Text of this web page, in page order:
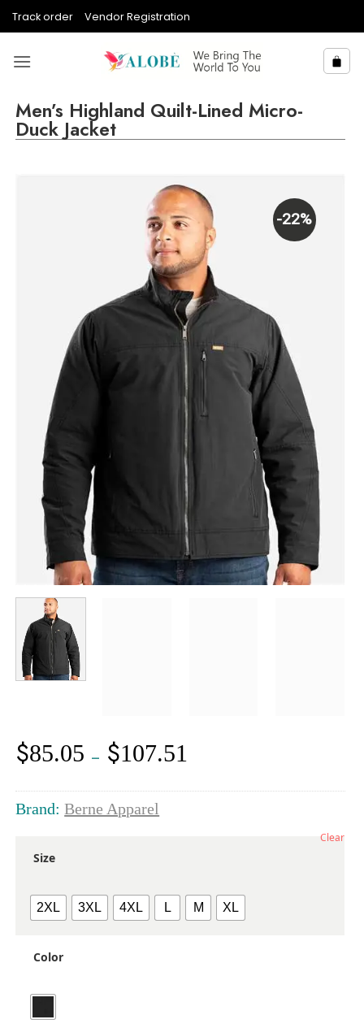
Track order Vendor Registration
Men’s Highland Quilt-Lined Micro-
Duck Jacket
$85.05 – $107.51
Brand:Berne Apparel
Size
2XL 3XL 4XL L M XL
Color
Clear
-22%